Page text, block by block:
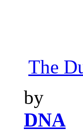
The
by
DNA